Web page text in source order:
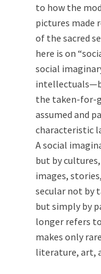
to how the
pictures made
of the sacred
here is on
social
the taken-for-
assumed and
characteristic
A social
but by
images,
secular not by
but simply by
longer refers
makes only
literature, art,